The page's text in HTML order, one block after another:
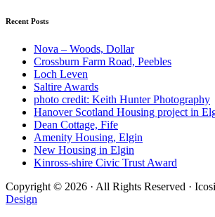
on
Recent Posts
Nova – Woods, Dollar
Crossburn Farm Road, Peebles
Loch Leven
Saltire Awards
photo credit: Keith Hunter Photography
Hanover Scotland Housing project in
Dean Cottage, Fife
Amenity Housing, Elgin
New Housing in Elgin
Kinross-shire Civic Trust Award
Copyright © 2026 · All Rights Reserved ·
Design